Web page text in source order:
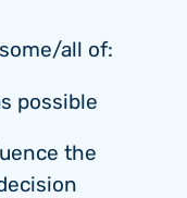
all of:
possible
the